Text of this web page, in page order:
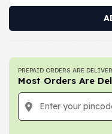
PREPAID ORDERS ARE
Most Orders Are